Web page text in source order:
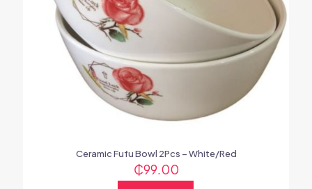
Ceramic Fufu Bowl 2Pcs – White/Red
₵99.00